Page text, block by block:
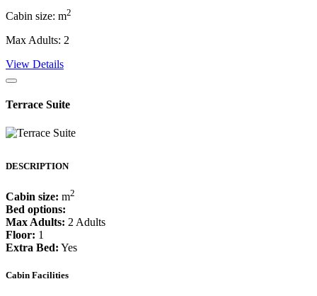
Cabin size: m2
Max Adults: 2
View Details
Terrace Suite
DESCRIPTION
Cabin size: m2
Bed options:
Max Adults: 2 Adults
Floor: 1
Extra Bed: Yes
Cabin Facilities